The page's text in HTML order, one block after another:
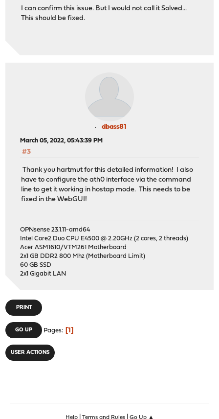
<ssid>myssid</ssid>
<authmode/>
<auth_server_shared_secret2/>
<spoofmac/>
<ipaddr>192.168.2.1</ipaddr>
</opt2>
I can confirm this issue. But I would not call it Solved...
This should be fixed.
dbass81
March 05, 2022, 05:43:39 PM
#3
Thank you hartmut for this detailed information! I also
have to configure the ath0 interface via the command
line to get it working in hostap mode. This needs to be
fixed in the WebGUI!
OPNsense 23.1.11-amd64
Intel Core2 Duo CPU E4500 @ 2.20GHz (2 cores, 2 threads)
Acer ASM1610/VTM261 Motherboard
2x1 GB DDR2 800 Mhz (Motherboard Limit)
60 GB SSD
2x1 Gigabit LAN
PRINT
GO UP Pages 1
USER ACTIONS
Help| Terms and Rules| Go Up ▲